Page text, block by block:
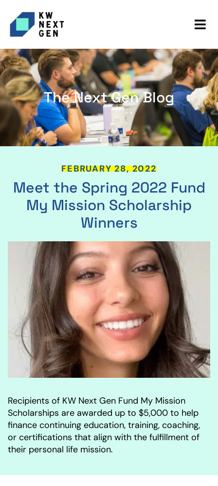
The Next Gen Blog
FEBRUARY 28, 2022
Meet the Spring 2022 Fund
My Mission Scholarship
Winners
Recipients of KW Next Gen Fund My Mission
Scholarships are awarded up to $5,000 to help
finance continuing education, training, coaching,
or certifications that align with the fulfillment of
their personal life mission.